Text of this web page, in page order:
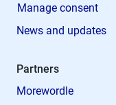
Manage consent
News and updates
Partners
Morewordle